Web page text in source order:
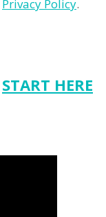
Privacy Policy.
START HERE